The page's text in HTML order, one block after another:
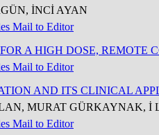
İNCİ AYAN
Mail to Editor
A HIGH DOSE,
Mail to Editor
AND ITS CLINICAL
MURAT GÜRKAYNAK, İ
Mail to Editor